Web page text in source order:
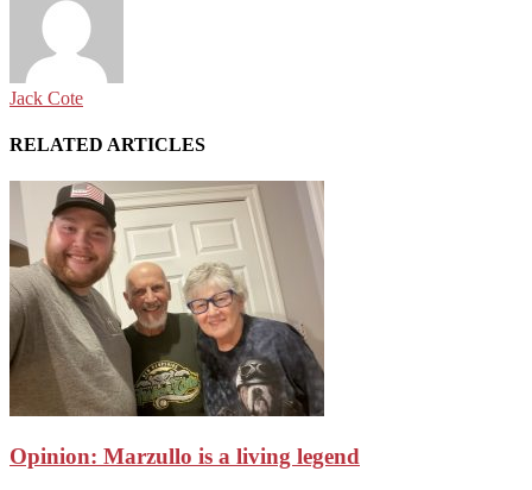
Jack Cote
RELATED ARTICLES
Opinion: Marzullo is a living legend